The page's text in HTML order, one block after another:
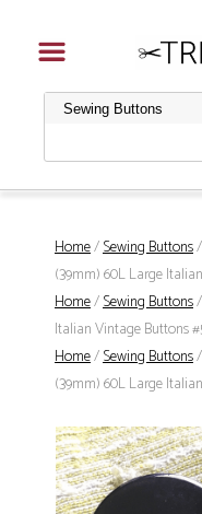
Home/Sewing Buttons/
(39mm) 60L Large
Home/Sewing Buttons
Italian Vintage Buttons
Home/Sewing Buttons/
(39mm) 60L Large